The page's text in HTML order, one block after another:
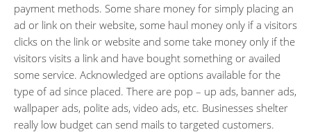
payment methods. Some share money for simply placing an
ad or link on their website, some haul money only if a visitors
clicks on the link or website and some take money only if the
visitors visits a link and have bought something or availed
some service. Acknowledged are options available for the
type of ad since placed. There are pop – up ads, banner ads,
wallpaper ads, polite ads, video ads, etc. Businesses shelter
really low budget can send mails to targeted customers.